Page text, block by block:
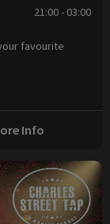
21:00 - 03:00
favourite
Info